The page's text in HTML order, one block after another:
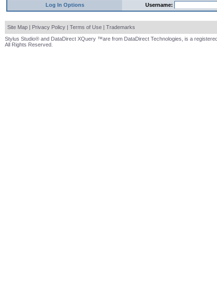
Log In Options Username:
Site Map | Privacy Policy | Terms of Use | Trademarks
Stylus Studio® and DataDirect XQuery ™are from DataDirect Technologies, is a
All Rights Reserved.